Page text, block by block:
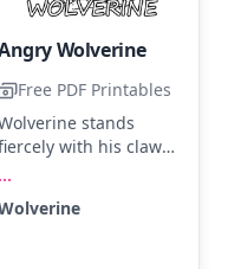
Wolverine
Free PDF Printables
stands
with his claws
yellow for his suit,
...